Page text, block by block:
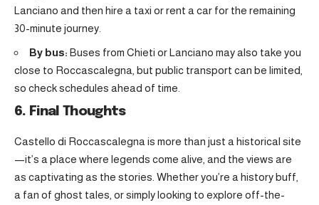
Lanciano and then hire a taxi or rent a car for the remaining
30-minute journey.
By bus: Buses from Chieti or Lanciano may also take you
close to Roccascalegna, but public transport can be limited,
so check schedules ahead of time.
6. Final Thoughts
Castello di Roccascalegna is more than just a historical site
—it’s a place where legends come alive, and the views are
as captivating as the stories. Whether you’re a history buff,
a fan of ghost tales, or simply looking to explore off-the-